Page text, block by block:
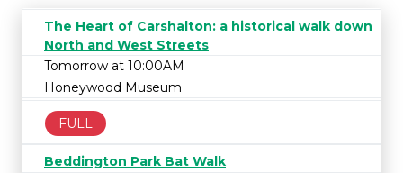
The Heart of Carshalton: a historical walk down
North and West Streets
Tomorrow at 10:00AM
Honeywood Museum
FULL
Beddington Park Bat Walk